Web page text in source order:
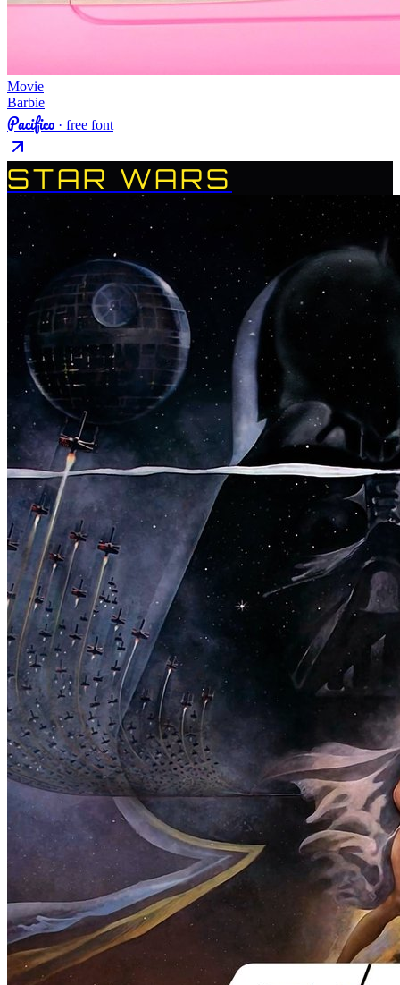
Movie
Barbie
Pacifico · free font
STAR WARS